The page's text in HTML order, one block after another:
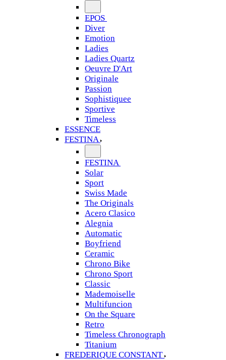
EPOS
Diver
Emotion
Ladies
Ladies Quartz
Oeuvre D'Art
Originale
Passion
Sophistiquee
Sportive
Timeless
ESSENCE
FESTINA
FESTINA
Solar
Sport
Swiss Made
The Originals
Acero Clasico
Alegnia
Automatic
Boyfriend
Ceramic
Chrono Bike
Chrono Sport
Classic
Mademoiselle
Multifuncion
On the Square
Retro
Timeless Chronograph
Titanium
FREDERIQUE CONSTANT